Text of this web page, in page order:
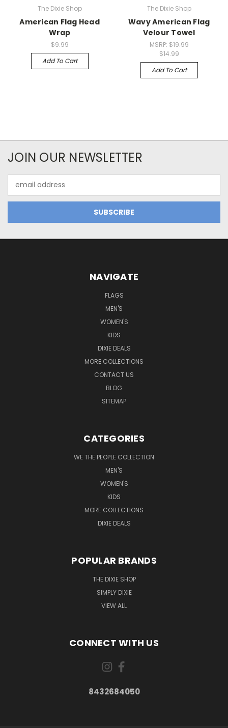
The Dixie Shop
American Flag Head
Wrap
$9.99
Add To Cart
The Dixie Shop
Wavy American Flag
Velour Towel
MSRP:$19.99
$14.99
Add To Cart
JOIN OUR NEWSLETTER
Address
NAVIGATE
FLAGS
MEN'S
WOMEN'S
KIDS
DIXIE DEALS
MORE COLLECTIONS
CONTACT US
BLOG
SITEMAP
CATEGORIES
WE THE PEOPLE COLLECTION
MEN'S
WOMEN'S
KIDS
MORE COLLECTIONS
DIXIE DEALS
POPULAR BRANDS
THE DIXIE SHOP
SIMPLY DIXIE
VIEW ALL
CONNECT WITH US
8432684050